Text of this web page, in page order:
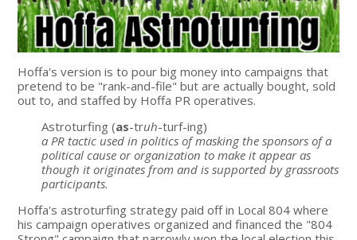
Hoffa's version is to pour big money into campaigns that
pretend to be "rank-and-file" but are actually bought, sold
out to, and staffed by Hoffa PR operatives.
Astroturfing (as-truh-turf-ing)
a PR tactic used in politics of masking the sponsors of a
political cause or organization to make it appear as
though it originates from and is supported by grassroots
participants.
Hoffa's astroturfing strategy paid off in Local 804 where
his campaign operatives organized and financed the "804